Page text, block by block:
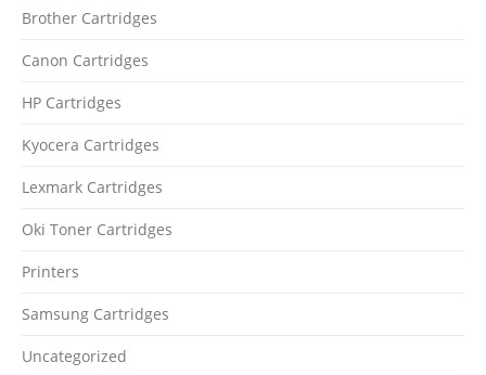
Brother Cartridges
Canon Cartridges
HP Cartridges
Kyocera Cartridges
Lexmark Cartridges
Oki Toner Cartridges
Printers
Samsung Cartridges
Uncategorized
Phone
sales@cartridgeemporium.co.za
Address
Cape Town